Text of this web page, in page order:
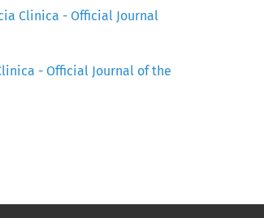
Clinica - Official Journal
- Official Journal of the